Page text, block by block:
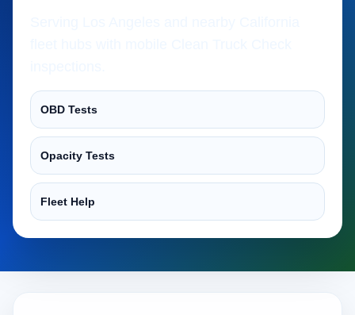
OBD Tests
Opacity Tests
Fleet Help